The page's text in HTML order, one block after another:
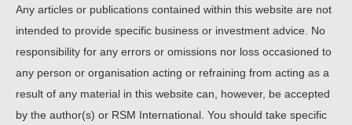
Any articles or publications contained within this website are not
intended to provide specific business or investment advice. No
responsibility for any errors or omissions nor loss occasioned to
any person or organisation acting or refraining from acting as a
result of any material in this website can, however, be accepted
by the author(s) or RSM International. You should take specific